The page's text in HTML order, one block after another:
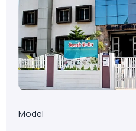
Model
LPM
Installed Date